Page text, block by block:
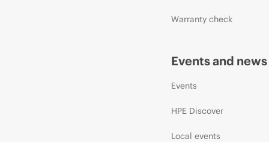
Warranty check
Events and news
Events
HPE Discover
Local events